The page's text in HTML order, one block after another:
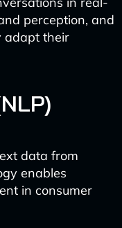
perception, and
adapt their
data from
enables
in consumer